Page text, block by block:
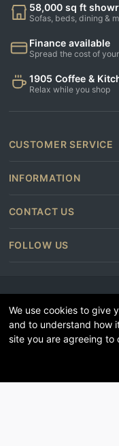
58,000 sq ft
Sofas, beds, dining &
Finance available
Spread the cost of
1905 Coffee &
Relax while you shop
CUSTOMER SERVICE
INFORMATION
CONTACT US
FOLLOW US
We use cookies to give
and to understand how
site you are agreeing to